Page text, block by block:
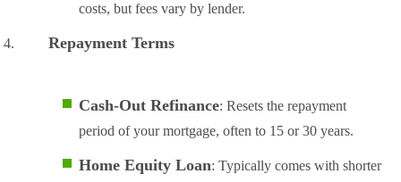
costs, but fees vary by lender.
Repayment Terms
Cash-Out Refinance: Resets the repayment
period of your mortgage, often to 15 or 30 years.
Home Equity Loan: Typically comes with shorter